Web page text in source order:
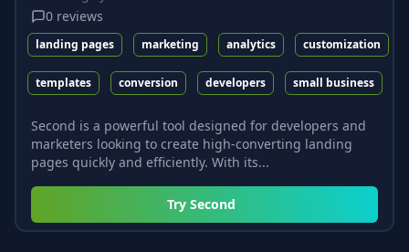
0 reviews
landing pages marketing analytics customization
templates conversion developers small business
Second is a powerful tool designed for developers and
marketers looking to create high-converting landing
pages quickly and efficiently. With its...
Try Second